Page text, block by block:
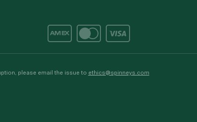
please email the issue to ethics@spinneys.com